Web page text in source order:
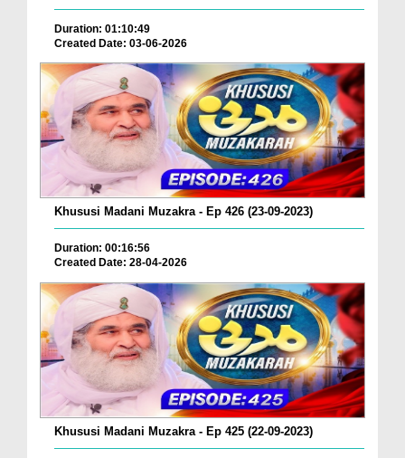
Duration: 01:10:49
Created Date: 03-06-2026
Khususi Madani Muzakra - Ep 426 (23-09-2023)
Duration: 00:16:56
Created Date: 28-04-2026
Khususi Madani Muzakra - Ep 425 (22-09-2023)